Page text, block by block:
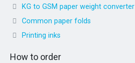
KG to GSM paper weight converter
Common paper folds
Printing inks
How to order